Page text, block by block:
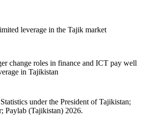
Manager
and communication skills
2040
strategy prioritises training and
for professionals who can build change
and departments.
capability skills
Bank; trade.gov Country Commercial
Analysis (Tajikistan) 2025-2026.
leverage in the Tajik market
change roles in finance and ICT pay well
in Tajikistan
roles that ask for change credentials
under the President of Tajikistan;
Paylab (Tajikistan) 2026.